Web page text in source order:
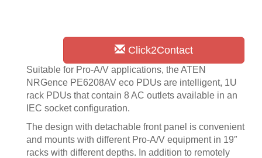
Click2Contact
Suitable for Pro-A/V applications, the ATEN
NRGence PE6208AV eco PDUs are intelligent, 1U
rack PDUs that contain 8 AC outlets available in an
IEC socket configuration.
The design with detachable front panel is convenient
and mounts with different Pro-A/V equipment in 19″
racks with different depths. In addition to remotely